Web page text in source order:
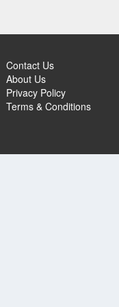
Contact Us
About Us
Privacy Policy
Terms & Conditions